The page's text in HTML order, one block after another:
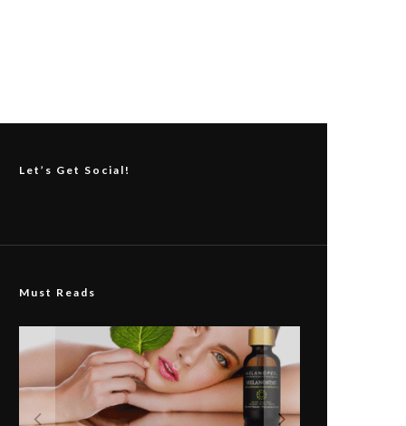
Let’s Get Social!
Must Reads